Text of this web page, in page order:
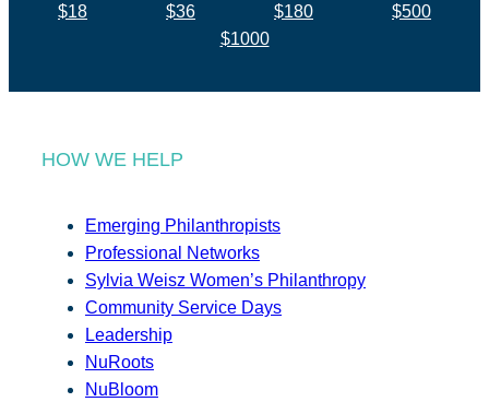
$18 $36 $180
$500
$1000
HOW WE HELP
Emerging Philanthropists
Professional Networks
Sylvia Weisz Women’s Philanthropy
Community Service Days
Leadership
NuRoots
NuBloom